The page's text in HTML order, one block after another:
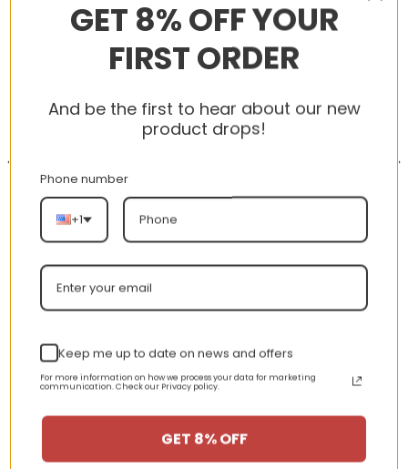
575441-125
$355.00
price
was:
$355.00.
price
$155.00.
553558-401
out of 5
$355.00.
HAPPY CUSTOMERS, HAPPY US
There are no reviews yet.
GET 8% OFF YOUR
FIRST ORDER
And be the first to hear about our new
product drops!
Phone number
+1
Keep me up to date on news and offers
For more information on how we process your data for marketing
communication. Check our Privacy policy.
GET 8% OFF